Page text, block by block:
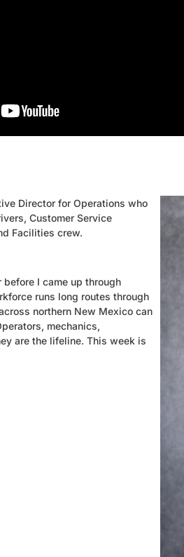
Director for Operations who
Customer Service
Facilities crew.
I came up through
runs long routes through
northern New Mexico can
mechanics,
are the lifeline. This week is